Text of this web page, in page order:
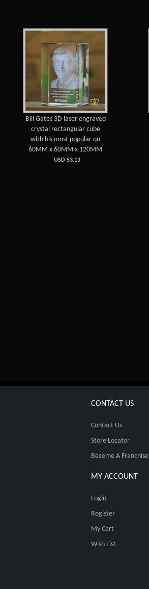
Bill Gates 3D laser engraved
crystal rectangular cube
with his most popular qu
60MM x 60MM x 120MM
USD 53.13
CONTACT US
Contact Us
Store Locator
Become A Franchise
MY ACCOUNT
Login
Register
My Cart
Wish List